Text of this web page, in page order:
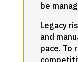
be
Legacy
and
pace. To